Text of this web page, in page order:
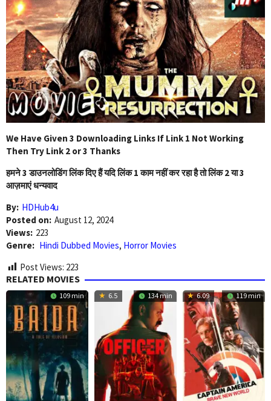
We Have Given 3 Downloading Links If Link 1 Not Working
Then Try Link 2 or 3 Thanks
हमने 3 डाउनलोडिंग लिंक दिए हैं यदि लिंक 1 काम नहीं कर रहा है तो लिंक 2 या 3
आज़माएं धन्यवाद
By: HDHub4u
Posted on: August 12, 2024
Views: 223
Genre: Hindi Dubbed Movies, Horror Movies
Post Views: 223
RELATED MOVIES
109 min 6.5 134 min 6.09 119 min